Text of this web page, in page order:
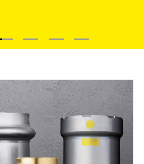
2 3 4 5